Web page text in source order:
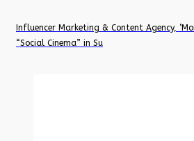
Influencer Marketing & Content Agency,
“Social Cinema” in Su